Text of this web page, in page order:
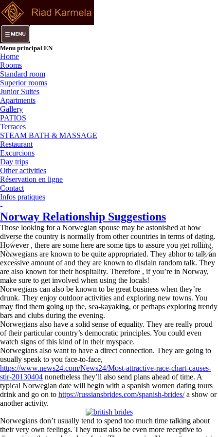
Menu principal EN
Home
Rooms
Standard room
Superior rooms
Junior Suites
Apartments
Gallery
PATIOS
Terraces
STEAM BATH & MASSAGE
Restaurant
Excurcions
Day trips
Other activities
Réservation en ligne
Contact
Infos pratiques
-
Norway Relationship Suggestions
Those looking for a Norwegian spouse may be astonished at how
diverse the country is normally from other countries in terms of dating.
However , there are some here are some tips to assure you get rolling.
Norwegians are known to be quite appropriated. They abhor to talk an
excessive amount of and they are known to disdain random talk. They
are also known for their hospitality. Therefore , if you’re in Norway,
make sure to get involved when using the locals!
Norwegians can also be known to be great business when they’re
drunk. They enjoy outdoor activities and exploring new towns. You
may find them going up the, sea-kayaking, or perhaps exploring trendy
bars and clubs during the evening.
Norwegians also have a solid sense of equality. They are really proud
of their particular country’s democratic principles. You could even
watch signs of this kind of in their myspace.
Norwegians also want to have a direct connection. They are going to
usually speak to you face-to-face,
https://www.news24.com/News24/Most-attractive-race-chart-causes-
stir-20130404 nonetheless they’ll also send plans ahead of time. A
typical Norwegian date will begin with a spanish women dating tours
drink and go on to https://russiansbrides.com/spanish-brides/a show or
another activity.
Norwegians don’t usually tend to spend too much time talking about
their very own feelings. They must also be even more receptive to